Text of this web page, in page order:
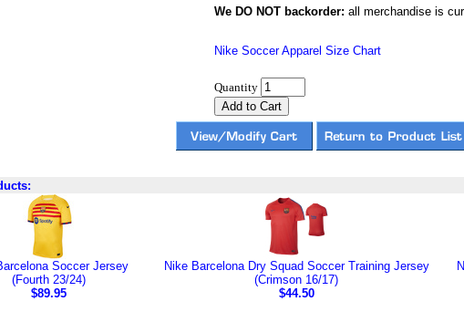
We DO NOT backorder: all merchandise is
Nike Soccer Apparel Size Chart
Quantity
Soccer Jersey
(Fourth 23/24)
$89.95
Nike Barcelona Dry Squad Soccer Training Jersey
(Crimson 16/17)
$44.50